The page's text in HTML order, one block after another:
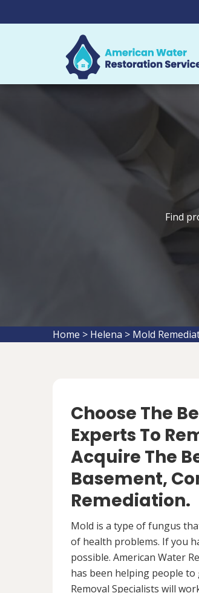
Find
Home > Helena > Mold
Choose The
Experts To
Acquire The
Basement,
Remediation.
Mold is a type of fungus
of health problems. If you
possible. American Water
has been helping people to
Removal Specialists will